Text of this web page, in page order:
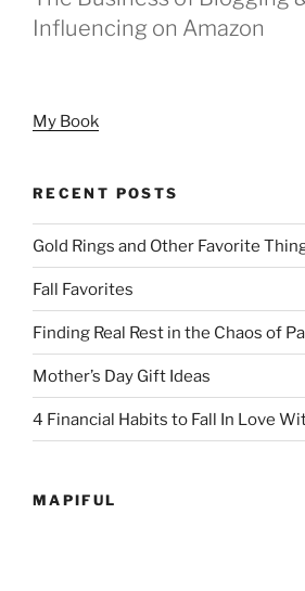
Influencing on Amazon
My Book
RECENT POSTS
Gold Rings and Other Favorite
Fall Favorites
Finding Real Rest in the Chaos of
Mother’s Day Gift Ideas
4 Financial Habits to Fall In Love
MAPIFUL